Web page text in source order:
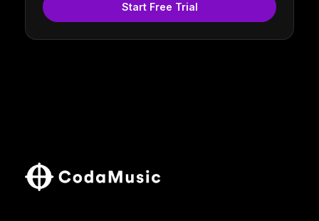
Start Free Trial